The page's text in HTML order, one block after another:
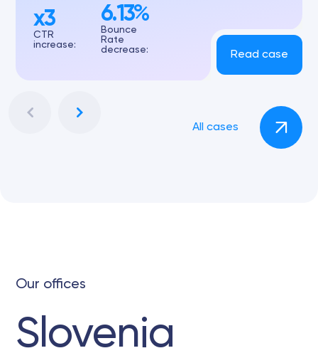
CTR
increase:
x3
Bounce
Rate
decrease:
6.13%
Read case
All cases
Our offices
Slovenia